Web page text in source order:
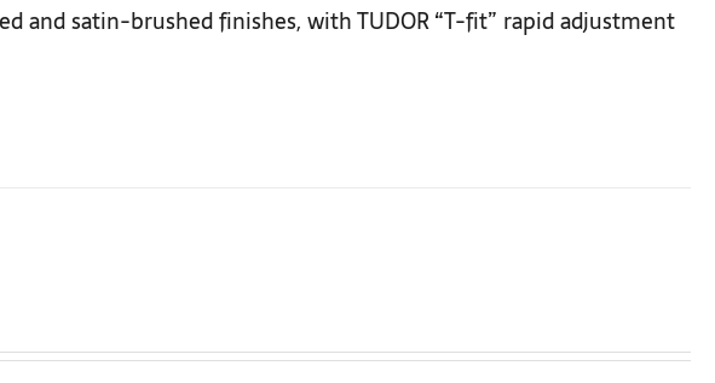
and satin-brushed finishes, with TUDOR “T-fit” rapid adjustment